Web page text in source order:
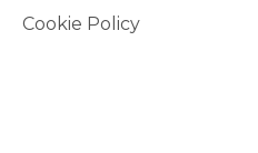
Cookie Policy